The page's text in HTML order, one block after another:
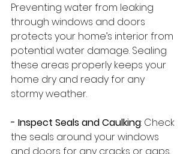
Preventing water from leaking
through windows and doors
protects your home’s interior from
potential water damage. Sealing
these areas properly keeps your
home dry and ready for any
stormy weather.
- Inspect Seals and Caulking: Check
the seals around your windows